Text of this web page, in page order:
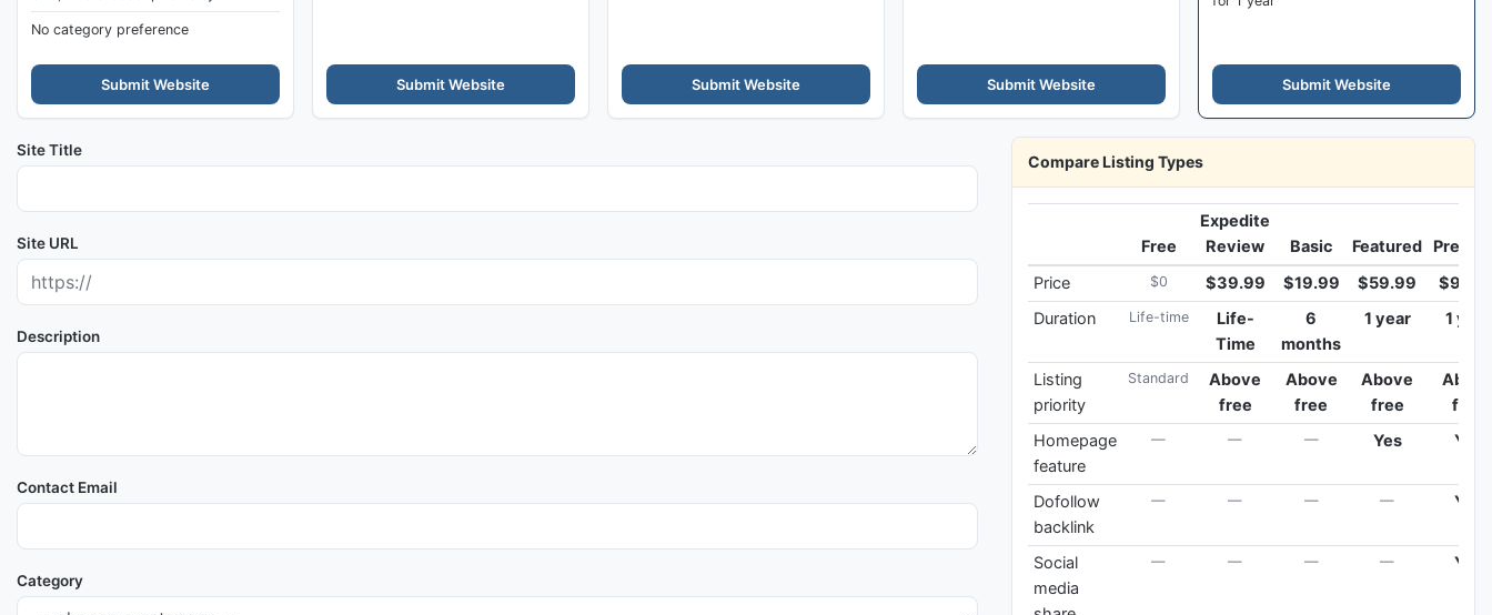
No category preference
Submit Website Submit Website Submit Website Submit Website Submit Website
Site Title
Site URL
Description
Contact Email
Category
Compare Listing Types
Free
Expedite
Review
Basic Featured
Price
$0 $39.99 $19.99 $59.99
Duration
Life-time
Life-
Time
6
months
1 year 1 year
Listing
priority
Standard
Above
free
Above
free
Above
free
free
Homepage
feature
— — — Yes Yes
Dofollow
backlink
— — — — Yes
Social
media
— — — — Yes